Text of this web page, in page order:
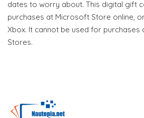
dates to worry about. This digital gift
purchases at Microsoft Store online,
Xbox. It cannot be used for
Stores.